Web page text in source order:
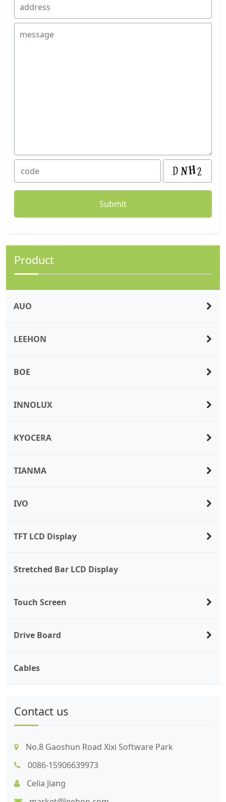
Product
AUO
LEEHON
BOE
INNOLUX
KYOCERA
TIANMA
IVO
TFT LCD Display
Stretched Bar LCD Display
Touch Screen
Drive Board
Cables
Contact us
No.8 Gaoshun Road Xixi Software Park
0086-15906639973
Celia Jiang